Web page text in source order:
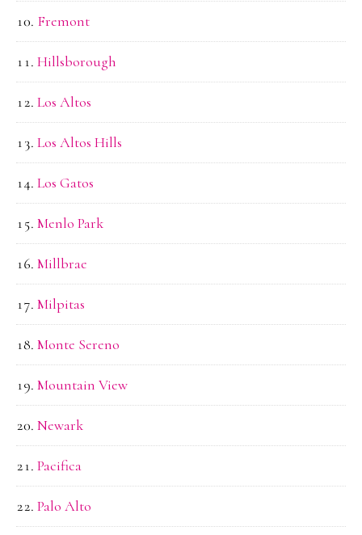
Fremont
Hillsborough
Los Altos
Los Altos Hills
Los Gatos
Menlo Park
Millbrae
Milpitas
Monte Sereno
Mountain View
Newark
Pacifica
Palo Alto